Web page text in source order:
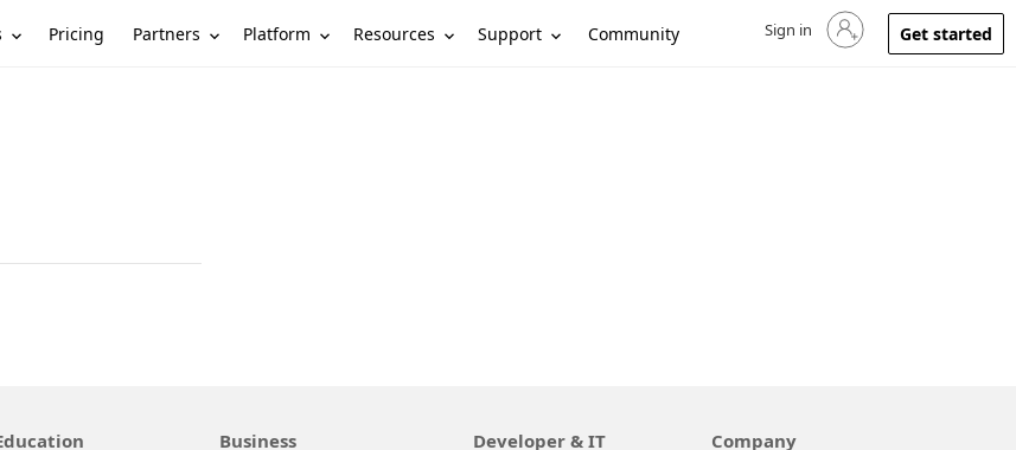
Pricing Partners Platform Resources Support Community Sign in to your account
Sign in Get started
Business Developer & IT Company